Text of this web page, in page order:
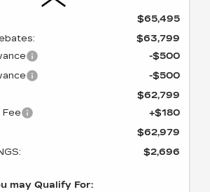
$65,495
$63,799
-$500
-$500
$62,799
Fee
+$180
$62,979
$2,696
may Qualify For: